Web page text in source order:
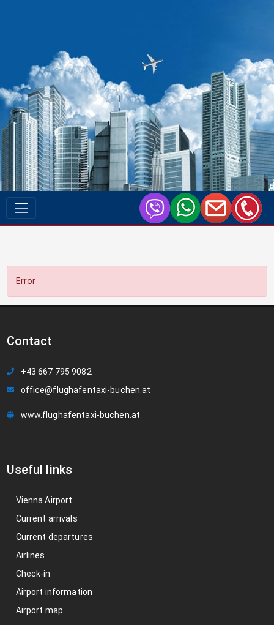
Error
Contact
+43 667 795 9082
office@flughafentaxi-buchen.at
www.flughafentaxi-buchen.at
Useful links
Vienna Airport
Current arrivals
Current departures
Airlines
Check-in
Airport information
Airport map